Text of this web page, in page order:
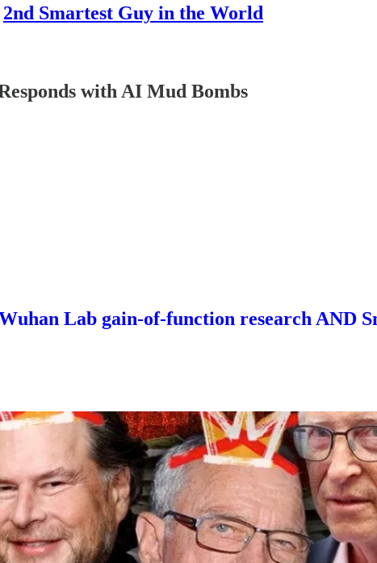
2nd Smartest Guy in the World
with AI Mud Bombs
Lab gain-of-function research AND